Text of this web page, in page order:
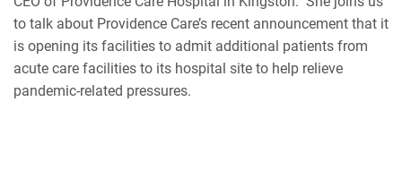
to talk about Providence Care’s recent announcement that it
is opening its facilities to admit additional patients from
acute care facilities to its hospital site to help relieve
pandemic-related pressures.